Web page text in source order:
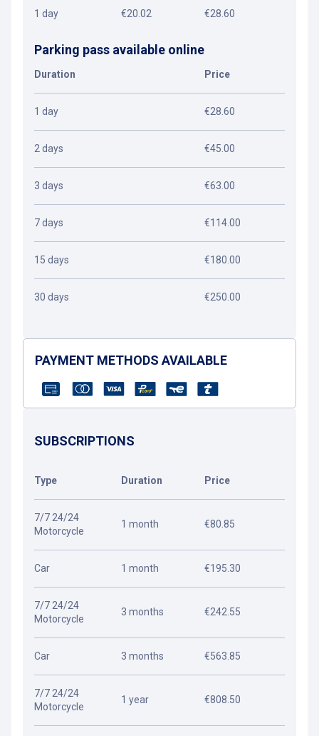
1 day €20.02 €28.60
Parking pass available online
Duration Price
1 day €28.60
2 days €45.00
3 days €63.00
7 days €114.00
15 days €180.00
30 days €250.00
PAYMENT METHODS AVAILABLE
SUBSCRIPTIONS
Type Duration Price
7/7 24/24
Motorcycle
1 month €80.85
Car 1 month €195.30
7/7 24/24
Motorcycle
3 months €242.55
Car 3 months €563.85
7/7 24/24
Motorcycle
1 year €808.50